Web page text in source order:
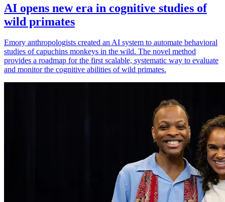
AI opens new era in cognitive studies of
wild primates
Emory anthropologists created an AI system to automate behavioral
studies of capuchins monkeys in the wild. The novel method
provides a roadmap for the first scalable, systematic way to evaluate
and monitor the cognitive abilities of wild primates.